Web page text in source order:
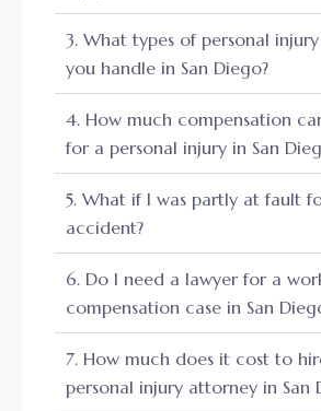
3. What types of personal
you handle in San Diego?
4. How much compensation
for a personal injury in San
5. What if I was partly at fault
accident?
6. Do I need a lawyer for a
compensation case in San
7. How much does it cost to
personal injury attorney in San